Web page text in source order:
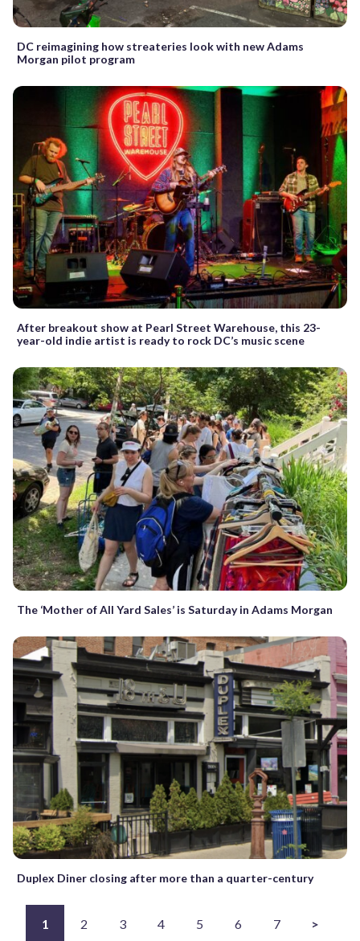
DC reimagining how streateries look with new Adams
Morgan pilot program
After breakout show at Pearl Street Warehouse, this 23-
year-old indie artist is ready to rock DC’s music scene
The ‘Mother of All Yard Sales’ is Saturday in Adams Morgan
Duplex Diner closing after more than a quarter-century
1 2 3 4 5 6 7 >